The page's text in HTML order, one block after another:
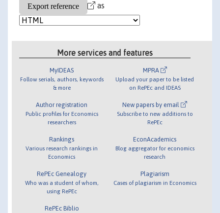
as
More services and features
MyIDEAS
Follow serials, authors, keywords
& more
Author registration
Public profiles for Economics
researchers
Rankings
Various research rankings in
Economics
RePEc Genealogy
Who was a student of whom,
using RePEc
RePEc Biblio
MPRA
Upload your paper to be listed
on RePEc and IDEAS
New papers by email
Subscribe to new additions to
RePEc
EconAcademics
Blog aggregator for economics
research
Plagiarism
Cases of plagiarism in Economics